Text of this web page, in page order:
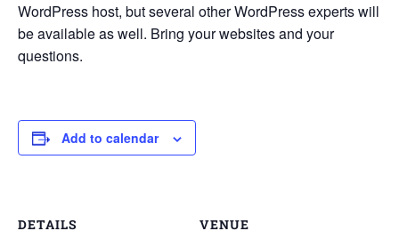
WordPress host, but several other WordPress experts will
be available as well. Bring your websites and your
questions.
Add to calendar
DETAILS VENUE